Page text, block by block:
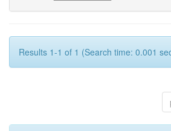
Results 1-1 of 1 (Search time: 0.001